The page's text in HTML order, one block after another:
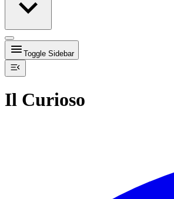
Toggle Sidebar
Il Curioso